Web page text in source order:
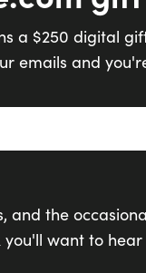
a $250 digital
emails and
and the
want to